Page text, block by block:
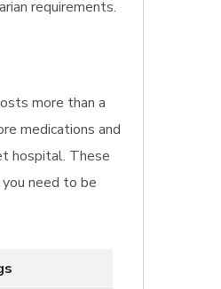
requirements.
more than a
medications and
hospital. These
need to be